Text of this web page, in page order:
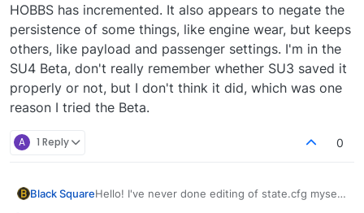
HOBBS has incremented. It also appears to negate the
persistence of some things, like engine wear, but keeps
others, like payload and passenger settings. I'm in the
SU4 Beta, don't really remember whether SU3 saved it
properly or not, but I don't think it did, which was one
reason I tried the Beta.
A 1 Reply 0
Black SquareHello! I've never done editing of state.cfg myself,